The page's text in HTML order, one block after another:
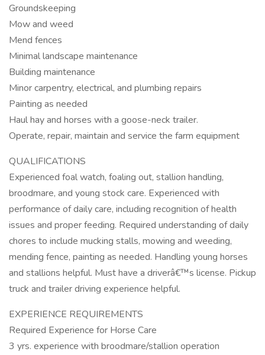
Groundskeeping
Mow and weed
Mend fences
Minimal landscape maintenance
Building maintenance
Minor carpentry, electrical, and plumbing repairs
Painting as needed
Haul hay and horses with a goose-neck trailer.
Operate, repair, maintain and service the farm equipment
QUALIFICATIONS
Experienced foal watch, foaling out, stallion handling,
broodmare, and young stock care. Experienced with
performance of daily care, including recognition of health
issues and proper feeding. Required understanding of daily
chores to include mucking stalls, mowing and weeding,
mending fence, painting as needed. Handling young horses
and stallions helpful. Must have a driverâ€™s license. Pickup
truck and trailer driving experience helpful.
EXPERIENCE REQUIREMENTS
Required Experience for Horse Care
3 yrs. experience with broodmare/stallion operation